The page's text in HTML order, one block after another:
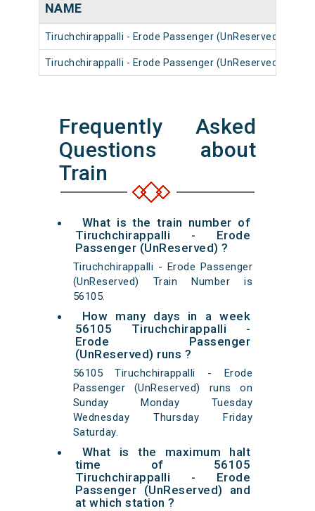
NAME
Tiruchchirappalli - Erode Passenger (UnReserved)
Tiruchchirappalli - Erode Passenger (UnReserved)
Frequently Asked
Questions about
Train
What is the train number of
Tiruchchirappalli - Erode
Passenger (UnReserved) ?
Tiruchchirappalli - Erode Passenger
(UnReserved) Train Number is
56105.
How many days in a week
56105 Tiruchchirappalli -
Erode Passenger
(UnReserved) runs ?
56105 Tiruchchirappalli - Erode
Passenger (UnReserved) runs on
Sunday Monday Tuesday
Wednesday Thursday Friday
Saturday.
What is the maximum halt
time of 56105
Tiruchchirappalli - Erode
Passenger (UnReserved) and
at which station ?